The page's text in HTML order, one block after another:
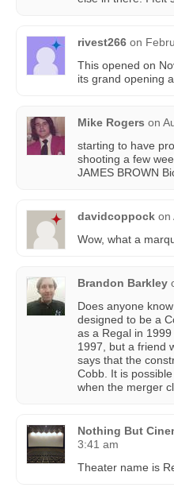
rivest266 on
This opened on
its grand opening
Mike Rogers on
starting to have
shooting a few
JAMES BROWN
davidcoppock on
Wow, what a
Brandon Barkley
Does anyone
designed to be a
as a Regal in
1997, but a friend
says that the
Cobb. It is
when the merger
Nothing But
3:41 am
Theater name is